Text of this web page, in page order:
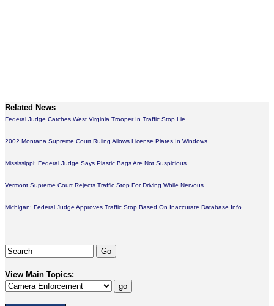
Related News
Federal Judge Catches West Virginia Trooper In Traffic Stop Lie
2002 Montana Supreme Court Ruling Allows License Plates In Windows
Mississippi: Federal Judge Says Plastic Bags Are Not Suspicious
Vermont Supreme Court Rejects Traffic Stop For Driving While Nervous
Michigan: Federal Judge Approves Traffic Stop Based On Inaccurate Database Info
View Main Topics: